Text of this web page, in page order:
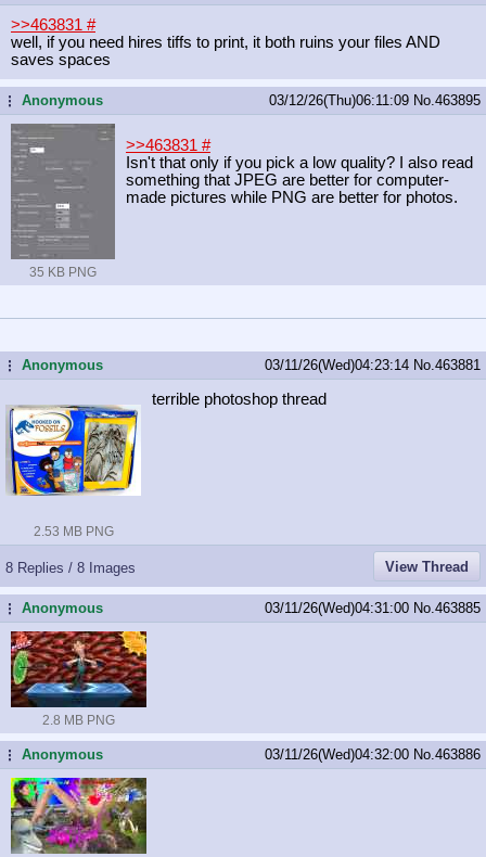
>>463831 #
well, if you need hires tiffs to print, it both ruins your files AND
saves spaces
...Anonymous 03/12/26(Thu)06:11:09 No. 463895
35 KB PNG
>>463831 #
Isn't that only if you pick a low quality? I also read
something that JPEG are better for computer-
made pictures while PNG are better for photos.
...Anonymous 03/11/26(Wed)04:23:14 No. 463881
2.53 MB PNG
terrible photoshop thread
8 Replies / 8 Images View Thread
...Anonymous 03/11/26(Wed)04:31:00 No. 463885
2.8 MB PNG
...Anonymous 03/11/26(Wed)04:32:00 No. 463886